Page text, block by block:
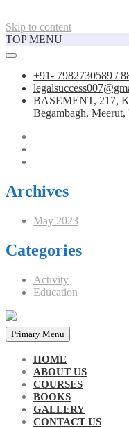
Skip to content
TOP MENU
+91- 7982730589 /
BASEMENT, 217,
Begambagh, Meerut,
Archives
May 2023
Categories
Activity
Education
Primary Menu
HOME
ABOUT US
COURSES
BOOKS
GALLERY
CONTACT US